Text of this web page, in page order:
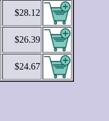
$28.12
$26.39
$24.67